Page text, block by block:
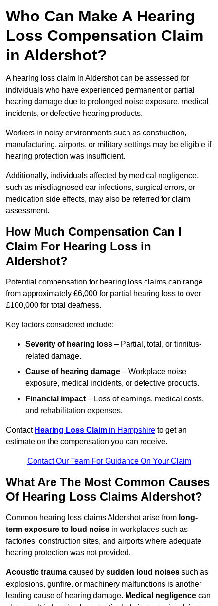
Who Can Make A Hearing
Loss Compensation Claim
in Aldershot?
A hearing loss claim in Aldershot can be assessed for
individuals who have experienced permanent or partial
hearing damage due to prolonged noise exposure, medical
incidents, or defective hearing products.
Workers in noisy environments such as construction,
manufacturing, airports, or military settings may be eligible if
hearing protection was insufficient.
Additionally, individuals affected by medical negligence,
such as misdiagnosed ear infections, surgical errors, or
medication side effects, may also be referred for claim
assessment.
How Much Compensation Can I
Claim For Hearing Loss in
Aldershot?
Potential compensation for hearing loss claims can range
from approximately £6,000 for partial hearing loss to over
£100,000 for total deafness.
Key factors considered include:
Severity of hearing loss – Partial, total, or tinnitus-
related damage.
Cause of hearing damage – Workplace noise
exposure, medical incidents, or defective products.
Financial impact – Loss of earnings, medical costs,
and rehabilitation expenses.
Contact Hearing Loss Claim in Hampshire to get an
estimate on the compensation you can receive.
Contact Our Team For Guidance On Your Claim
What Are The Most Common Causes
Of Hearing Loss Claims Aldershot?
Common hearing loss claims Aldershot arise from long-
term exposure to loud noise in workplaces such as
factories, construction sites, and airports where adequate
hearing protection was not provided.
Acoustic trauma caused by sudden loud noises such as
explosions, gunfire, or machinery malfunctions is another
leading cause of hearing damage. Medical negligence can